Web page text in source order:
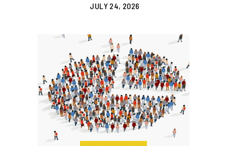
JULY 24, 2026